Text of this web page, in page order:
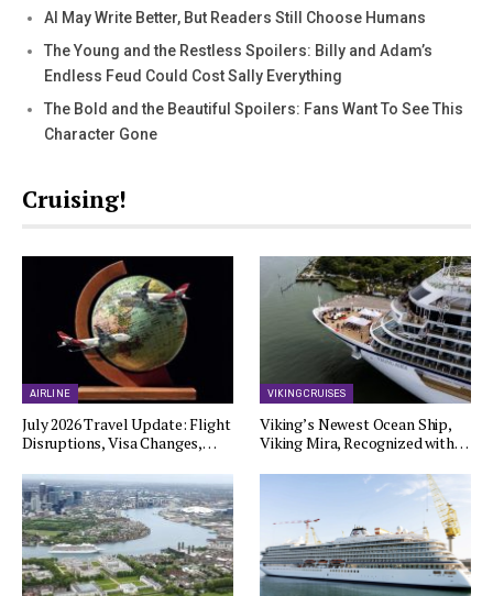
AI May Write Better, But Readers Still Choose Humans
The Young and the Restless Spoilers: Billy and Adam’s
Endless Feud Could Cost Sally Everything
The Bold and the Beautiful Spoilers: Fans Want To See This
Character Gone
Cruising!
AIRLINE
July 2026 Travel Update: Flight
Disruptions, Visa Changes,…
VIKING CRUISES
Viking’s Newest Ocean Ship,
Viking Mira, Recognized with…